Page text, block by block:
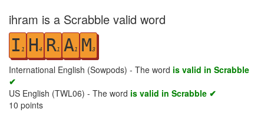
ihram is a Scrabble valid word
I 1 H4 R1 A1 M3
International English (Sowpods) - The word is valid in Scrabble
✔
US English (TWL06) - The word is valid in Scrabble ✔
10 points